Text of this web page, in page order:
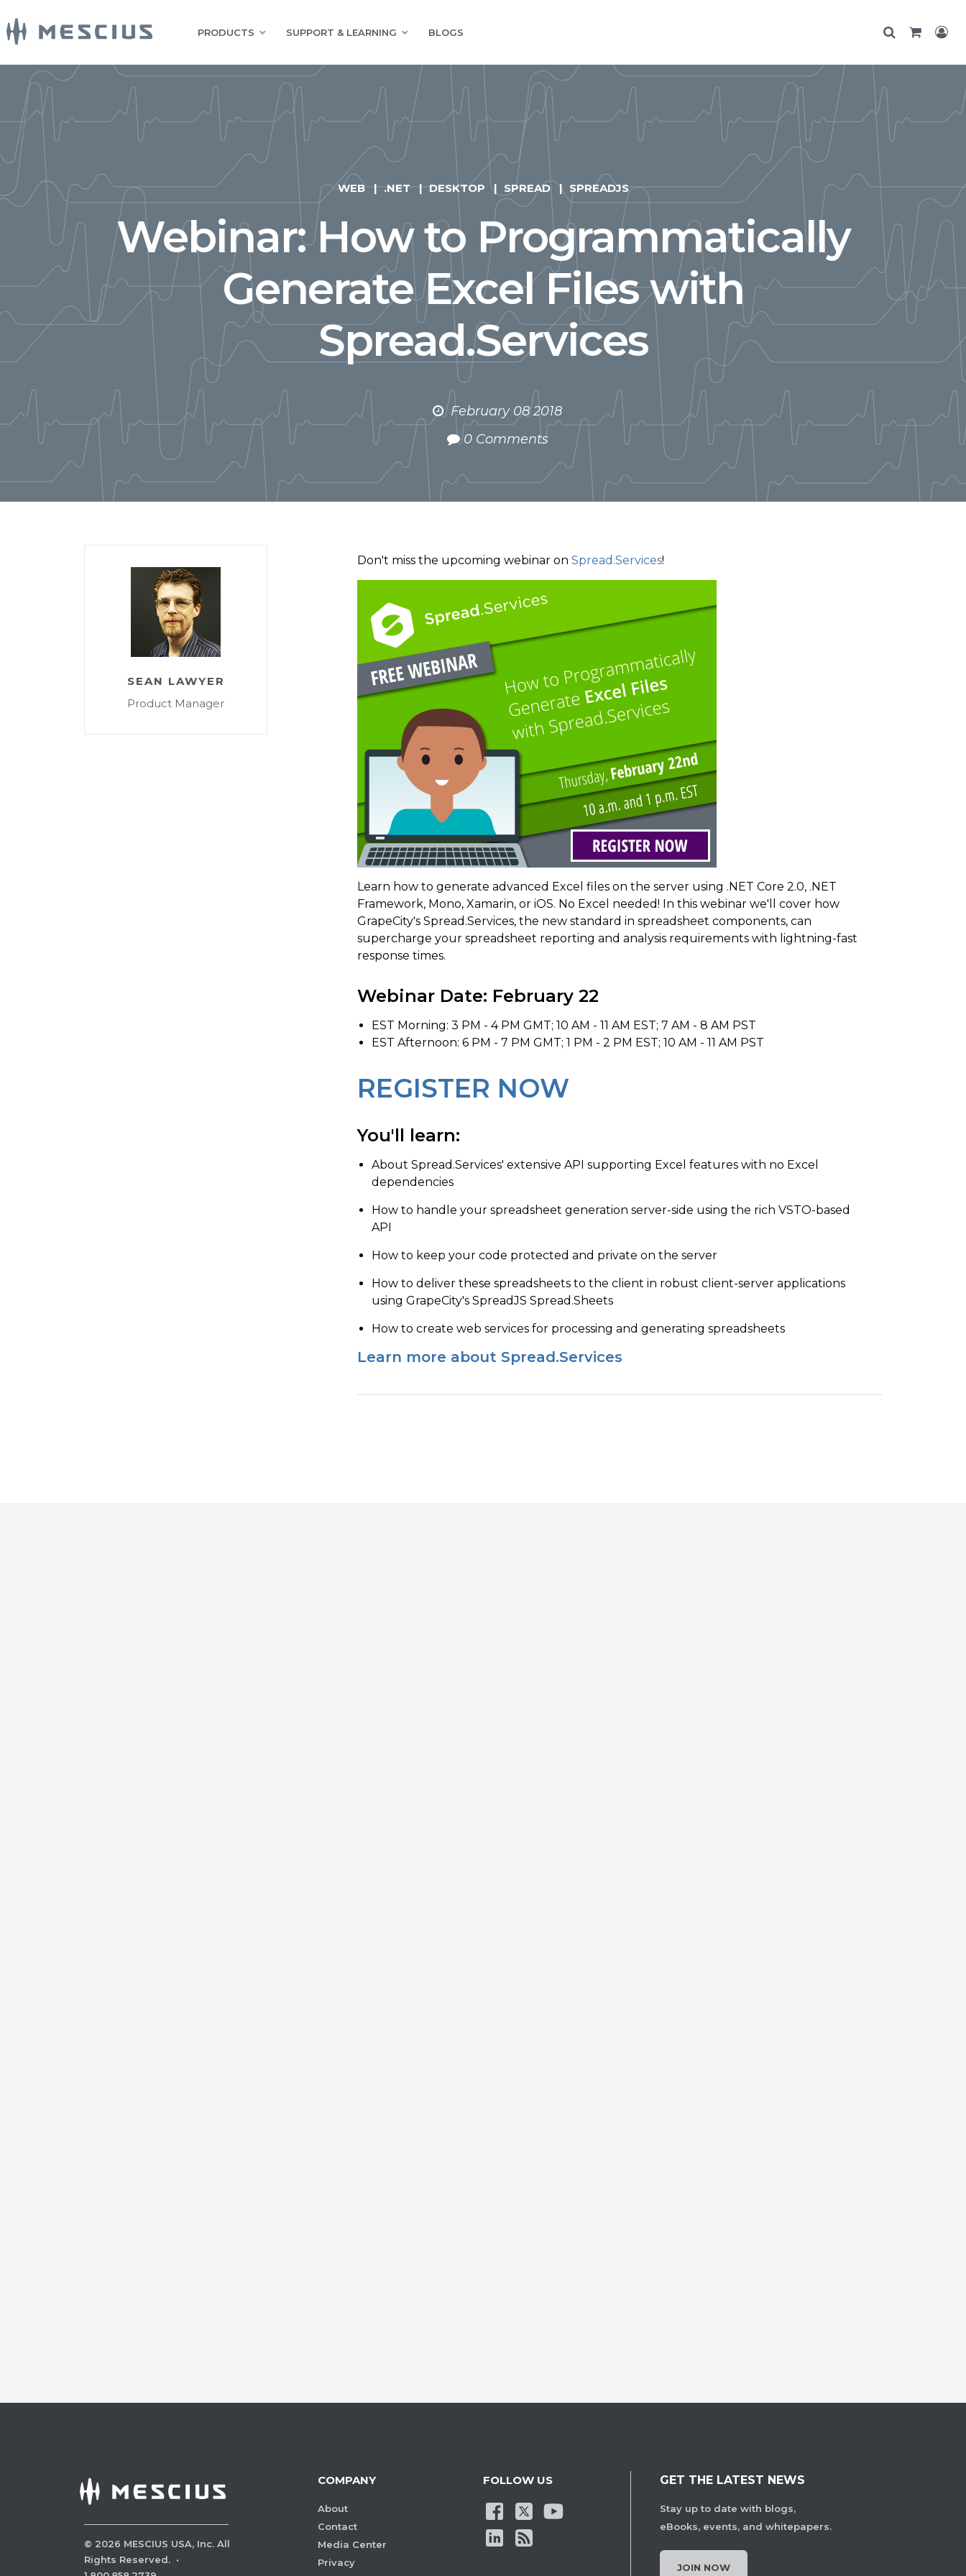
PRODUCTS SUPPORT & LEARNING BLOGS
WEB .NET DESKTOP SPREAD SPREADJS
Webinar: How to Programmatically
Generate Excel Files with
Spread.Services
February 08 2018
0 Comments
Don't miss the upcoming webinar on Spread.Services!
Learn how to generate advanced Excel files on the server using .NET Core 2.0, .NET
Framework, Mono, Xamarin, or iOS. No Excel needed! In this webinar we'll cover how
GrapeCity's Spread.Services, the new standard in spreadsheet components, can
supercharge your spreadsheet reporting and analysis requirements with lightning-fast
response times.
Webinar Date: February 22
EST Morning: 3 PM - 4 PM GMT; 10 AM - 11 AM EST; 7 AM - 8 AM PST
EST Afternoon: 6 PM - 7 PM GMT; 1 PM - 2 PM EST; 10 AM - 11 AM PST
REGISTER NOW
You'll learn:
About Spread.Services' extensive API supporting Excel features with no Excel
dependencies
How to handle your spreadsheet generation server-side using the rich VSTO-based
API
How to keep your code protected and private on the server
How to deliver these spreadsheets to the client in robust client-server applications
using GrapeCity's SpreadJS Spread.Sheets
How to create web services for processing and generating spreadsheets
Learn more about Spread.Services
SEAN LAWYER
Product Manager
© 2026 MESCIUS USA, Inc. All
Rights Reserved. ·
COMPANY
About
Contact
Media Center
Privacy
FOLLOW US GET THE LATEST NEWS
Stay up to date with blogs,
eBooks, events, and whitepapers.
JOIN NOW